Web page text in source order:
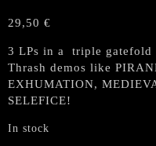
29,50 €
3 LPs in a triple gatefold
Thrash demos like
EXHUMATION,
SELEFICE!
In stock